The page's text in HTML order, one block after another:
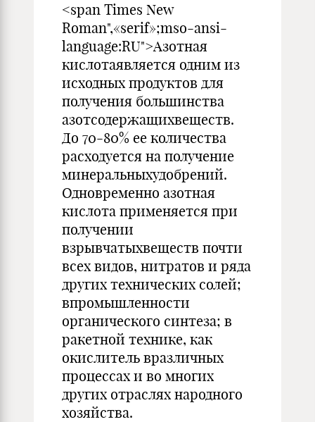
<span Times New
Roman",«serif»;mso-ansi-
language:RU">Азотная
кислотаявляется одним из
исходных продуктов для
получения большинства
азотсодержащихвеществ.
До 70-80% ее количества
расходуется на получение
минеральныхудобрений.
Одновременно азотная
кислота применяется при
получении
взрывчатыхвеществ почти
всех видов, нитратов и ряда
других технических солей;
впромышленности
органического синтеза; в
ракетной технике, как
окислитель вразличных
процессах и во многих
других отраслях народного
хозяйства.